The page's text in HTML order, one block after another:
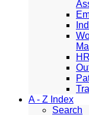
A - Z Index
Search